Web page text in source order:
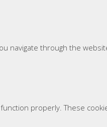
navigate through the
properly. These